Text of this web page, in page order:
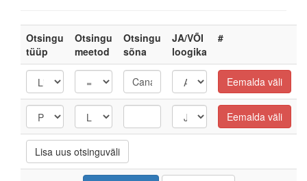
Otsingu
tüüp
Otsingu
meetod
Otsingu
sõna
JA/VÕI
loogika
#